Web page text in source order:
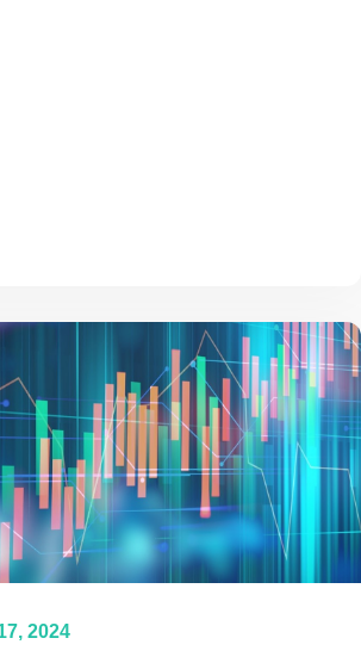
ABCs of Marketing Mix Modeling
2024